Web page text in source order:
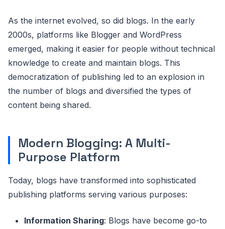
As the internet evolved, so did blogs. In the early
2000s, platforms like Blogger and WordPress
emerged, making it easier for people without technical
knowledge to create and maintain blogs. This
democratization of publishing led to an explosion in
the number of blogs and diversified the types of
content being shared.
Modern Blogging: A Multi-
Purpose Platform
Today, blogs have transformed into sophisticated
publishing platforms serving various purposes:
Information Sharing: Blogs have become go-to